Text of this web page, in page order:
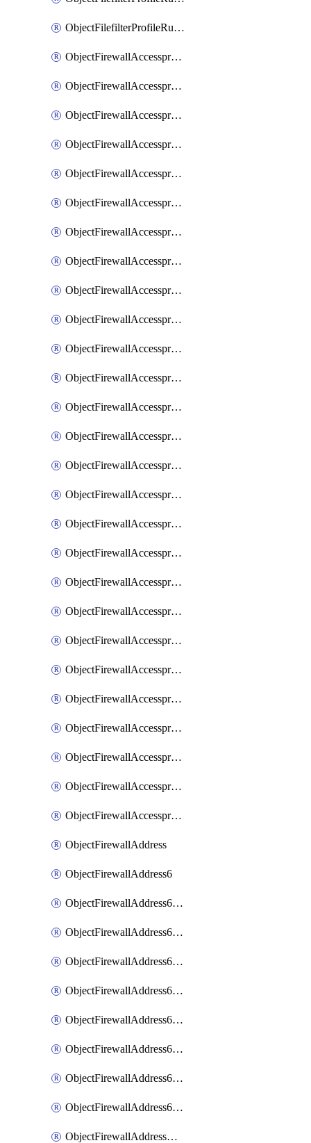
ObjectFilefilterProfileRulesSort
ObjectFirewallAccessproxy
ObjectFirewallAccessproxy6
ObjectFirewallAccessproxy6Apigateway
ObjectFirewallAccessproxy6Apigateway6
ObjectFirewallAccessproxy6Apigateway6Quic
ObjectFirewallAccessproxy6Apigateway6Realservers
ObjectFirewallAccessproxy6Apigateway6Sslciphersuites
ObjectFirewallAccessproxy6ApigatewayQuic
ObjectFirewallAccessproxy6ApigatewayRealservers
ObjectFirewallAccessproxy6ApigatewaySslciphersuites
ObjectFirewallAccessproxy6Move
ObjectFirewallAccessproxyApigateway
ObjectFirewallAccessproxyApigateway6
ObjectFirewallAccessproxyApigateway6Quic
ObjectFirewallAccessproxyApigateway6Realservers
ObjectFirewallAccessproxyApigateway6Sslciphersuites
ObjectFirewallAccessproxyApigatewayQuic
ObjectFirewallAccessproxyApigatewayRealservers
ObjectFirewallAccessproxyApigatewaySslciphersuites
ObjectFirewallAccessproxyMove
ObjectFirewallAccessproxyRealservers
ObjectFirewallAccessproxyServerpubkeyauthsettings
ObjectFirewallAccessproxysshclientcert
ObjectFirewallAccessproxysshclientcertCertextension
ObjectFirewallAccessproxysshclientcertMove
ObjectFirewallAccessproxysshclientcertSort
ObjectFirewallAccessproxyvirtualhost
ObjectFirewallAddress
ObjectFirewallAddress6
ObjectFirewallAddress6DynamicMapping
ObjectFirewallAddress6DynamicMappingSubnetsegment
ObjectFirewallAddress6List
ObjectFirewallAddress6Subnetsegment
ObjectFirewallAddress6Tagging
ObjectFirewallAddress6template
ObjectFirewallAddress6templateSubnetsegment
ObjectFirewallAddress6templateSubnetsegmentValues
ObjectFirewallAddressDynamicMapping